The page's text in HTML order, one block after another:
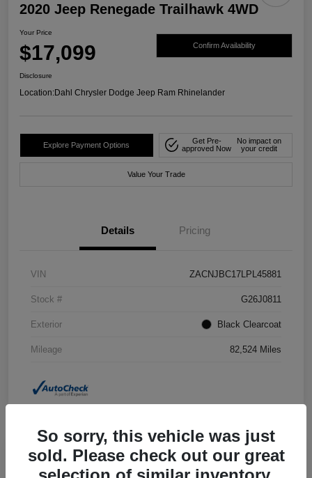
2020 Jeep Renegade Trailhawk 4WD
Your Price
$17,099 Confirm Availability
Disclosure
Location:Dahl Chrysler Dodge Jeep Ram Rhinelander
Explore Payment Options
Get Pre-
approved Now
No impact on
your credit
Value Your Trade
Details Pricing
VIN ZACNJBC17LPL45881
Stock # G26J0811
Exterior Black Clearcoat
Mileage 82,524 Miles
2018 Jeep Grand Cherokee Summit
So sorry, this vehicle was just
sold. Please check out our great